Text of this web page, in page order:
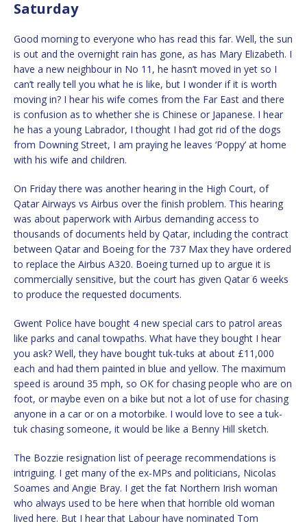
Saturday
Good morning to everyone who has read this far. Well, the sun
is out and the overnight rain has gone, as has Mary Elizabeth. I
have a new neighbour in No 11, he hasn’t moved in yet so I
can’t really tell you what he is like, but I wonder if it is worth
moving in? I hear his wife comes from the Far East and there
is confusion as to whether she is Chinese or Japanese. I hear
he has a young Labrador, I thought I had got rid of the dogs
from Downing Street, I am praying he leaves ‘Poppy’ at home
with his wife and children.
On Friday there was another hearing in the High Court, of
Qatar Airways vs Airbus over the finish problem. This hearing
was about paperwork with Airbus demanding access to
thousands of documents held by Qatar, including the contract
between Qatar and Boeing for the 737 Max they have ordered
to replace the Airbus A320. Boeing turned up to argue it is
commercially sensitive, but the court has given Qatar 6 weeks
to produce the requested documents.
Gwent Police have bought 4 new special cars to patrol areas
like parks and canal towpaths. What have they bought I hear
you ask? Well, they have bought tuk-tuks at about £11,000
each and had them painted in blue and yellow. The maximum
speed is around 35 mph, so OK for chasing people who are on
foot, or maybe even on a bike but not a lot of use for chasing
anyone in a car or on a motorbike. I would love to see a tuk-
tuk chasing someone, it would be like a Benny Hill sketch.
The Bozzie resignation list of peerage recommendations is
intriguing. I get many of the ex-MPs and politicians, Nicolas
Soames and Angie Bray. I get the fat Northern Irish woman
who always used to be here when that horrible old woman
lived here. But I hear that Labour have nominated Tom